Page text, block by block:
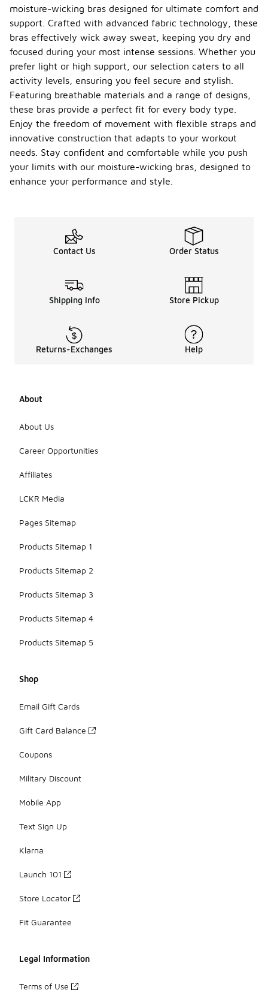
moisture-wicking bras designed for ultimate comfort and
support. Crafted with advanced fabric technology, these
bras effectively wick away sweat, keeping you dry and
focused during your most intense sessions. Whether you
prefer light or high support, our selection caters to all
activity levels, ensuring you feel secure and stylish.
Featuring breathable materials and a range of designs,
these bras provide a perfect fit for every body type.
Enjoy the freedom of movement with flexible straps and
innovative construction that adapts to your workout
needs. Stay confident and comfortable while you push
your limits with our moisture-wicking bras, designed to
enhance your performance and style.
Contact Us Order Status
Shipping Info Store Pickup
Returns-Exchanges Help
About
About Us
Career Opportunities
Affiliates
LCKR Media
Pages Sitemap
Products Sitemap 1
Products Sitemap 2
Products Sitemap 3
Products Sitemap 4
Products Sitemap 5
Shop
Email Gift Cards
Gift Card Balance
Coupons
Military Discount
Mobile App
Text Sign Up
Klarna
Launch 101
Store Locator
Fit Guarantee
Legal Information
Terms of Use